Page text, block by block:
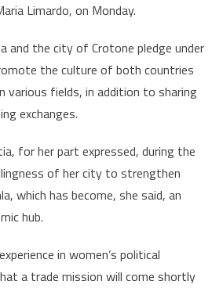
Limardo, on Monday.
and the city of Crotone pledge under
the culture of both countries
various fields, in addition to sharing
exchanges.
for her part expressed, during the
of her city to strengthen
which has become, she said, an
hub.
in women’s political
a trade mission will come shortly